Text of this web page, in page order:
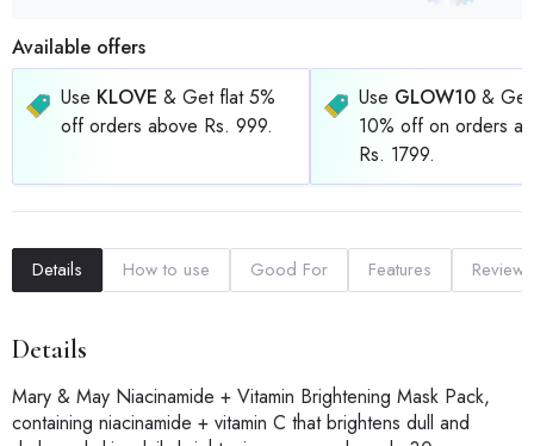
Available offers
Use KLOVE & Get flat 5%
off orders above Rs. 999.
Use GLOW10 &
10% off on orders
Rs. 1799.
Details How to use Good For Features Reviews
Details
Mary & May Niacinamide + Vitamin Brightening Mask Pack,
containing niacinamide + vitamin C that brightens dull and